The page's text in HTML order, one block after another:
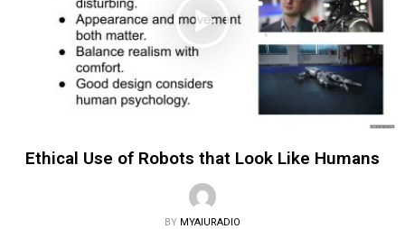
Ethical Use of Robots that Look Like Humans
BY MYAIURADIO